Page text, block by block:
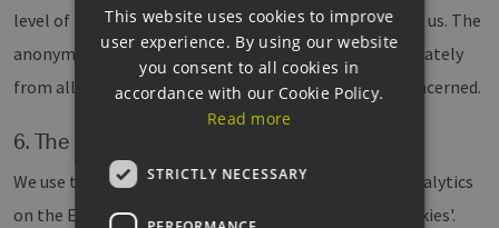
level of protection for the personal data processed by us. The
anonymous data on the server log files is stored separately
from all other personal data given by an individual concerned.
6. The use of cookies and Google Analytics
We use the web analysis service provided by Google Analytics
on the EEHH website. This service uses so-called 'cookies'.
ENGLISH
GERMAN
This website uses cookies to improve
user experience. By using our website
you consent to all cookies in
accordance with our Cookie Policy.
Read more
STRICTLY NECESSARY